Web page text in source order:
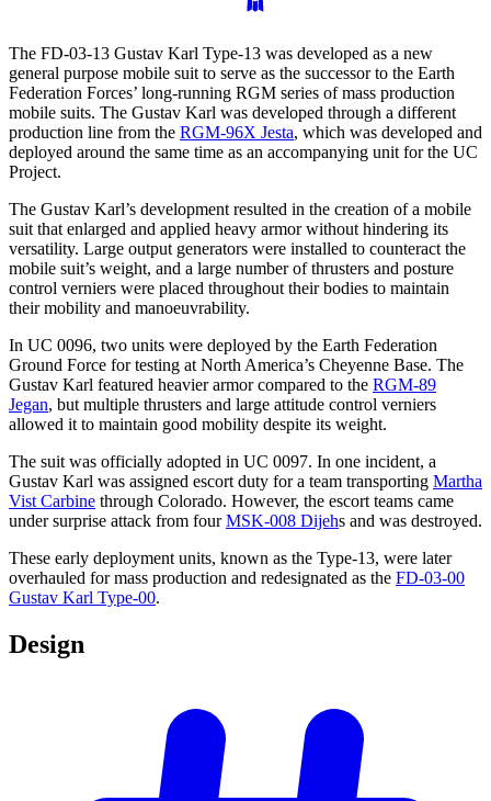
The FD-03-13 Gustav Karl Type-13 was developed as a new
general purpose mobile suit to serve as the successor to the Earth
Federation Forces’ long-running RGM series of mass production
mobile suits. The Gustav Karl was developed through a different
production line from the RGM-96X Jesta, which was developed and
deployed around the same time as an accompanying unit for the UC
Project.
The Gustav Karl’s development resulted in the creation of a mobile
suit that enlarged and applied heavy armor without hindering its
versatility. Large output generators were installed to counteract the
mobile suit’s weight, and a large number of thrusters and posture
control verniers were placed throughout their bodies to maintain
their mobility and manoeuvrability.
In UC 0096, two units were deployed by the Earth Federation
Ground Force for testing at North America’s Cheyenne Base. The
Gustav Karl featured heavier armor compared to the RGM-89
Jegan, but multiple thrusters and large attitude control verniers
allowed it to maintain good mobility despite its weight.
The suit was officially adopted in UC 0097. In one incident, a
Gustav Karl was assigned escort duty for a team transporting Martha
Vist Carbine through Colorado. However, the escort teams came
under surprise attack from fourMSK-008 Dijehs and was destroyed.
These early deployment units, known as the Type-13, were later
overhauled for mass production and redesignated as the FD-03-00
Gustav Karl Type-00.
Design